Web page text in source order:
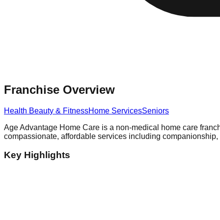
Franchise Overview
Health Beauty & FitnessHome ServicesSeniors
Age Advantage Home Care is a non-medical home care
compassionate, affordable services including
Key Highlights